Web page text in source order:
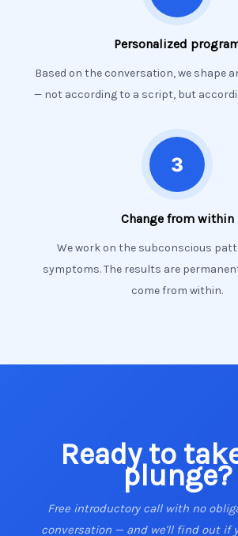
Personalized
Based on the conversation, we shape
— not according to a script, but
Change from within
We work on the subconscious
symptoms. The results are
come from within.
Ready to
plunge?
Free introductory call with no
conversation — and we'll find out if